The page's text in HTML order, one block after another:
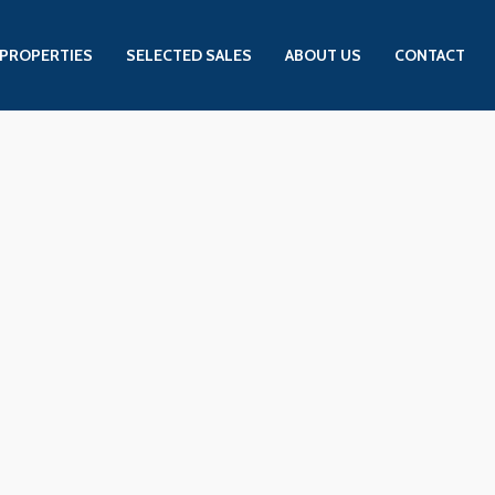
PROPERTIES SELECTED SALES ABOUT US CONTACT